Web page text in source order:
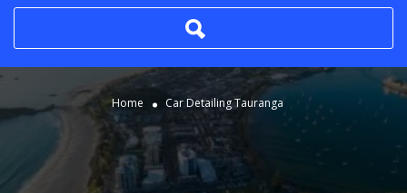
Home Car Detailing Tauranga